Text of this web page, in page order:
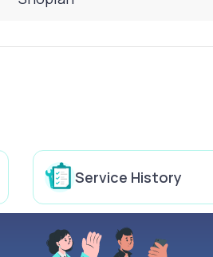
Service History